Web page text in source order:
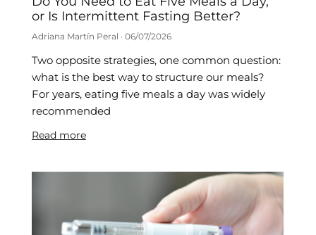
or Is Intermittent Fasting Better?
Adriana Martín Peral 06/07/2026
Two opposite strategies, one common question:
what is the best way to structure our meals?
For years, eating five meals a day was widely
recommended
Read more